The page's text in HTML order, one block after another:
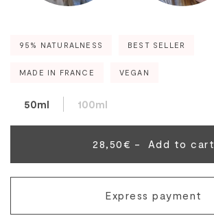
95% NATURALNESS BEST SELLER
MADE IN FRANCE VEGAN
50ml 100ml
28,50€ - Add to cart
Express payment